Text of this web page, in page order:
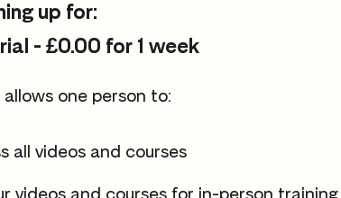
up for:
- £0.00 for 1 week
one person to:
all videos and courses
videos and courses for in-person training